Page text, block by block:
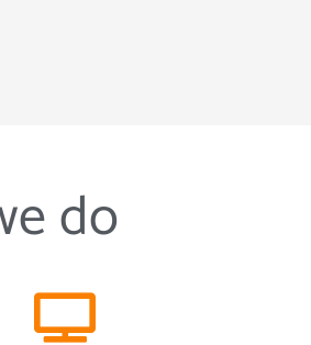
do